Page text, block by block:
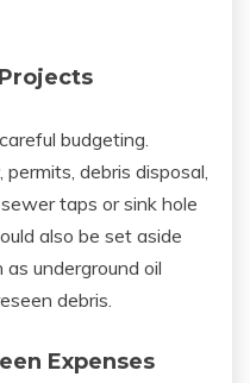
budgeting.
debris disposal,
taps or sink hole
also be set aside
underground oil
debris.
Expenses